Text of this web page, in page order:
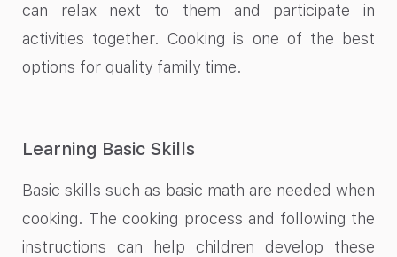
can relax next to them and participate in
activities together. Cooking is one of the best
options for quality family time.
Learning Basic Skills
Basic skills such as basic math are needed when
cooking. The cooking process and following the
instructions can help children develop these